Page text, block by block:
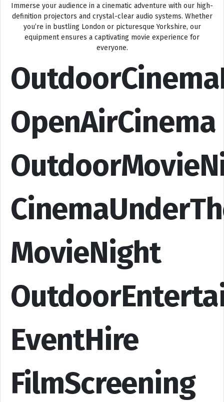
Immerse your audience in a cinematic adventure with our high-
definition projectors and crystal-clear audio systems. Whether
you’re in bustling London or picturesque Yorkshire, our
equipment ensures a captivating movie experience for
everyone.
OpenAirCinema
MovieNight
EventHire
FilmScreening